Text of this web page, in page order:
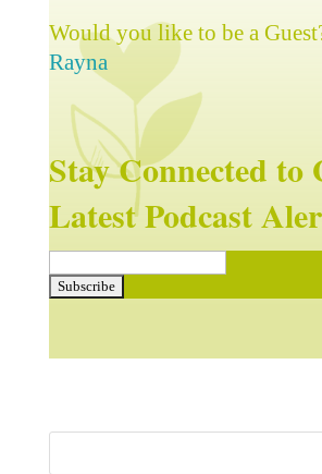
Would you like to be a
Rayna
Stay Connected to
Latest Podcast